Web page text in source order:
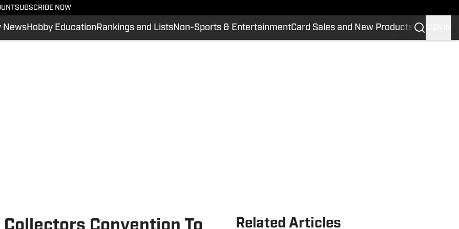
SUBSCRIBE NOW
NewsHobby Education Rankings and ListsNon-Sports & EntertainmentCard Sales and New Products
Related Articles